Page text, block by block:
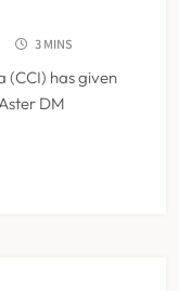
3 MINS
(CCI) has given
DM